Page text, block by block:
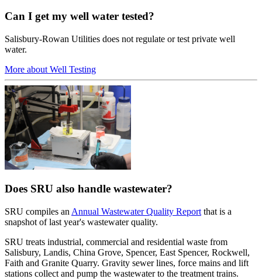
Can I get my well water tested?
Salisbury-Rowan Utilities does not regulate or test private well
water.
More about Well Testing
Does SRU also handle wastewater?
SRU compiles an Annual Wastewater Quality Report that is a
snapshot of last year's wastewater quality.
SRU treats industrial, commercial and residential waste from
Salisbury, Landis, China Grove, Spencer, East Spencer, Rockwell,
Faith and Granite Quarry. Gravity sewer lines, force mains and lift
stations collect and pump the wastewater to the treatment trains.